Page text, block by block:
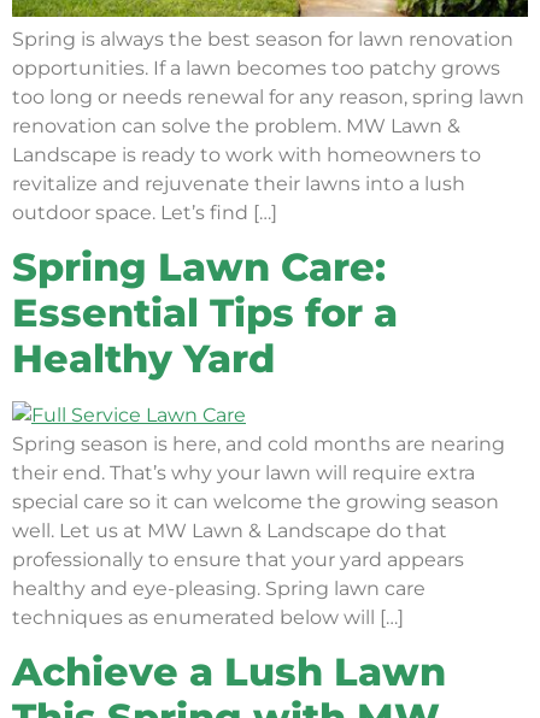
Spring is always the best season for lawn renovation
opportunities. If a lawn becomes too patchy grows
too long or needs renewal for any reason, spring lawn
renovation can solve the problem. MW Lawn &
Landscape is ready to work with homeowners to
revitalize and rejuvenate their lawns into a lush
outdoor space. Let’s find […]
Spring Lawn Care:
Essential Tips for a
Healthy Yard
Spring season is here, and cold months are nearing
their end. That’s why your lawn will require extra
special care so it can welcome the growing season
well. Let us at MW Lawn & Landscape do that
professionally to ensure that your yard appears
healthy and eye-pleasing. Spring lawn care
techniques as enumerated below will […]
Achieve a Lush Lawn